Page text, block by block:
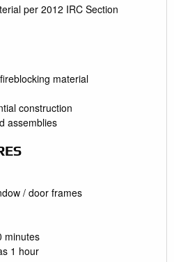
per 2012 IRC Section
material
construction
assemblies
/ door frames
minutes
1 hour